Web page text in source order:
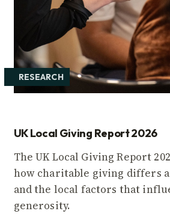
RESEARCH
UK Local Giving Report 2026
The UK Local Giving Report
how charitable giving differs
and the local factors that
generosity.